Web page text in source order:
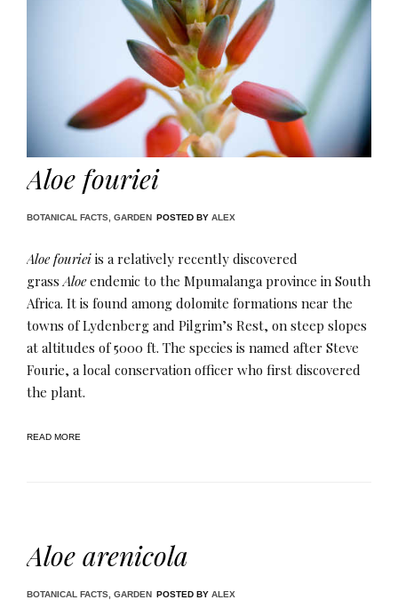
Aloe fouriei
BOTANICAL FACTS, GARDEN POSTED BY ALEX
Aloe fouriei is a relatively recently discovered
grassAloeendemic to the Mpumalanga province in South
Africa. It is found among dolomite formations near the
towns of Lydenberg and Pilgrim’s Rest, on steep slopes
at altitudes of 5000 ft​. The species is named after Steve
Fourie, a local conservation officer who first discovered
the plant.
READ MORE
Aloe arenicola
BOTANICAL FACTS GARDEN POSTED BY ALEX